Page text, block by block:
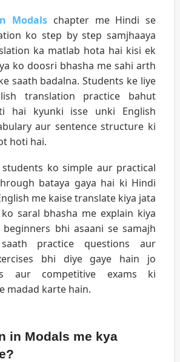
Modals chapter me Hindi se
ko step by step samjhaaya
ka matlab hota hai kisi ek
ko doosri bhasha me sahi arth
saath badalna. Students ke liye
translation practice bahut
hai kyunki isse unki English
aur sentence structure ki
hoti hai.
ko simple aur practical
bataya gaya hai ki Hindi
me kaise translate kiya jata
saral bhasha me explain kiya
bhi asaani se samajh
practice questions aur
bhi diye gaye hain jo
aur competitive exams ki
madad karte hain.
in Modals me kya